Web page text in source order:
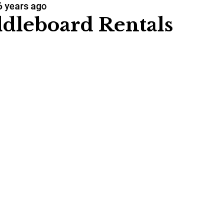
years ago
Rentals